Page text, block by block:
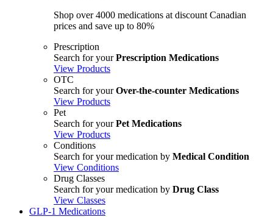
Shop over 4000 medications at discount Canadian
prices and save up to 80%
Prescription
Search for yourPrescription Medications
View Products
OTC
Search for yourOver-the-counter Medications
View Products
Pet
Search for yourPet Medications
View Products
Conditions
Search for your medication by Medical Condition
View Conditions
Drug Classes
Search for your medication by Drug Class
View Classes
GLP-1 Medications